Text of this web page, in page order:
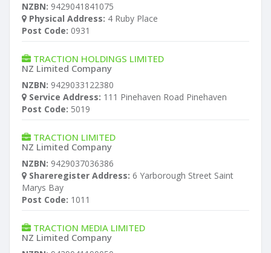
NZBN: 9429041841075
Physical Address: 4 Ruby Place
Post Code: 0931
TRACTION HOLDINGS LIMITED
NZ Limited Company
NZBN: 9429033122380
Service Address: 111 Pinehaven Road Pinehaven
Post Code: 5019
TRACTION LIMITED
NZ Limited Company
NZBN: 9429037036386
Shareregister Address: 6 Yarborough Street Saint
Marys Bay
Post Code: 1011
TRACTION MEDIA LIMITED
NZ Limited Company